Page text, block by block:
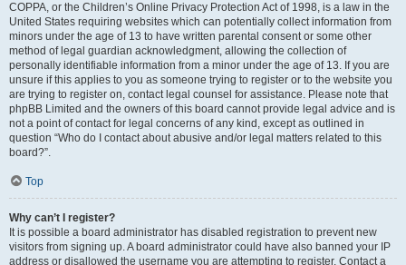
COPPA, or the Children’s Online Privacy Protection Act of 1998, is a law in the
United States requiring websites which can potentially collect information from
minors under the age of 13 to have written parental consent or some other
method of legal guardian acknowledgment, allowing the collection of
personally identifiable information from a minor under the age of 13. If you are
unsure if this applies to you as someone trying to register or to the website you
are trying to register on, contact legal counsel for assistance. Please note that
phpBB Limited and the owners of this board cannot provide legal advice and is
not a point of contact for legal concerns of any kind, except as outlined in
question “Who do I contact about abusive and/or legal matters related to this
board?”.
Top
Why can’t I register?
It is possible a board administrator has disabled registration to prevent new
visitors from signing up. A board administrator could have also banned your IP
address or disallowed the username you are attempting to register. Contact a